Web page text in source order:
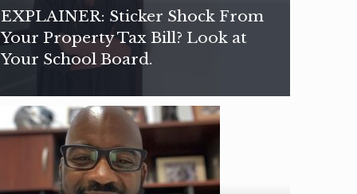
EXPLAINER: Sticker Shock From
Your Property Tax Bill? Look at
Your School Board.